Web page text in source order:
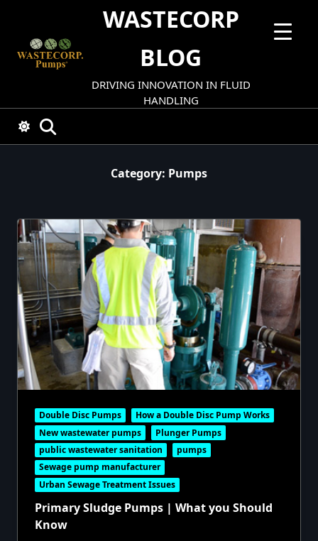
content
WASTECORP
BLOG
DRIVING INNOVATION IN FLUID
HANDLING
Category: Pumps
Double Disc Pumps
How a Double Disc Pump Works
New wastewater pumps
Plunger Pumps
public wastewater sanitation
pumps
Sewage pump manufacturer
Urban Sewage Treatment Issues
Primary Sludge Pumps | What you Should
Know